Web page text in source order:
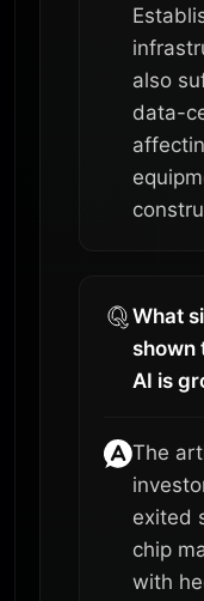
also
data-
What
shown
AI is
The
exited
chip
with